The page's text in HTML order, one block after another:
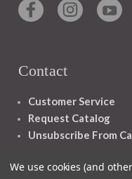
Contact
Customer Service
Request Catalog
Unsubscribe From
We use cookies (and